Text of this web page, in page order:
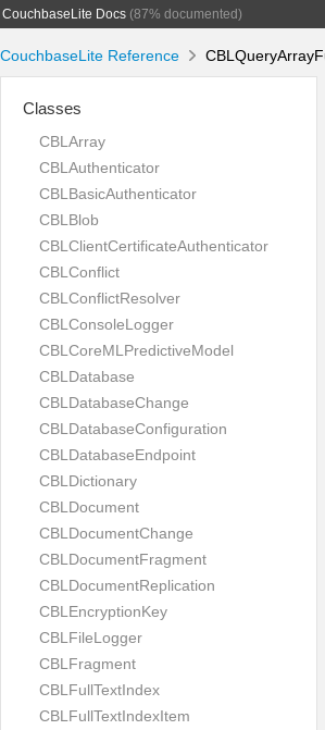
CouchbaseLite Docs(87% documented)
CouchbaseLite Reference
Classes
CBLArray
CBLAuthenticator
CBLBasicAuthenticator
CBLBlob
CBLClientCertificateAuthenticator
CBLConflict
CBLConflictResolver
CBLConsoleLogger
CBLCoreMLPredictiveModel
CBLDatabase
CBLDatabaseChange
CBLDatabaseConfiguration
CBLDatabaseEndpoint
CBLDictionary
CBLDocument
CBLDocumentChange
CBLDocumentFragment
CBLDocumentReplication
CBLEncryptionKey
CBLFileLogger
CBLFragment
CBLFullTextIndex
CBLFullTextIndexItem